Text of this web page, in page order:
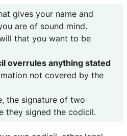
gives your name and
are of sound mind.
that you want to be
overrules anything stated
not covered by the
the signature of two
they signed the codicil.